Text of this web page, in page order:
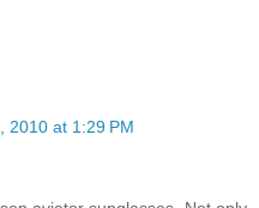
2010 at 1:29 PM